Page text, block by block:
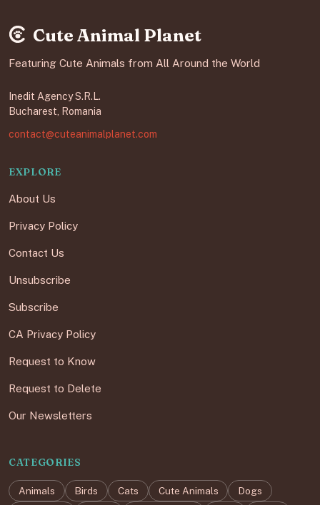
Cute Animal Planet
Featuring Cute Animals from All Around the World
Inedit Agency S.R.L.
Bucharest, Romania
contact@cuteanimalplanet.com
EXPLORE
About Us
Privacy Policy
Contact Us
Unsubscribe
Subscribe
CA Privacy Policy
Request to Know
Request to Delete
Our Newsletters
CATEGORIES
Animals Birds Cats Cute Animals Dogs